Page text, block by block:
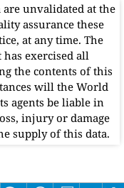
unvalidated at the
assurance these
at any time. The
exercised all
the contents of this
will the World
agents be liable in
injury or damage
supply of this data.